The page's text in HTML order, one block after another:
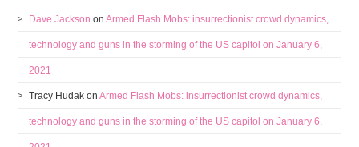
Dave Jackson onArmed Flash Mobs: insurrectionist crowd dynamics,
technology and guns in the storming of the US capitol on January 6,
2021
Tracy Hudak onArmed Flash Mobs: insurrectionist crowd dynamics,
technology and guns in the storming of the US capitol on January 6,